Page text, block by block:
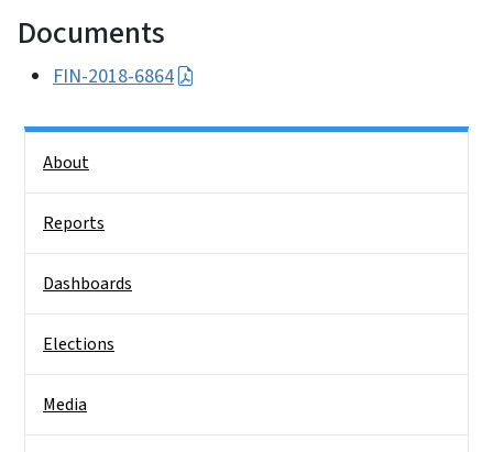
Documents
FIN-2018-6864
About
Reports
Dashboards
Elections
Media